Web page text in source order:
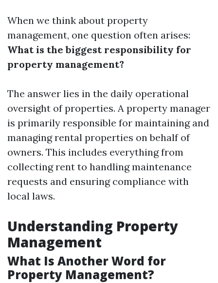
When we think about property
management, one question often arises:
What is the biggest responsibility for
property management?
The answer lies in the daily operational
oversight of properties. A property manager
is primarily responsible for maintaining and
managing rental properties on behalf of
owners. This includes everything from
collecting rent to handling maintenance
requests and ensuring compliance with
local laws.
Understanding Property
Management
What Is Another Word for
Property Management?